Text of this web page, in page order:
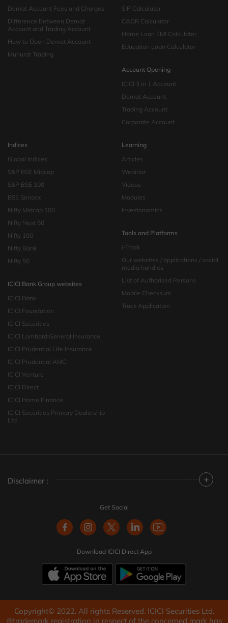
Demat Account Fees and Charges
Difference Between Demat
Account and Trading Account
How to Open Demat Account
Muhurat Trading
SIP Calculator
CAGR Calculator
Home Loan EMI Calculator
Education Loan Calculator
Account Opening
ICICI 3 in 1 Account
Demat Account
Trading Account
Corporate Account
Indices
Global Indices
S&P BSE Midcap
S&P BSE 100
BSE Sensex
Nifty Midcap 100
Nifty Next 50
Nifty 100
Nifty Bank
Nifty 50
ICICI Bank Group websites
ICICI Bank
ICICI Foundation
ICICI Securities
ICICI Lombard General Insurance
ICICI Prudential Life Insurance
ICICI Prudential AMC
ICICI Venture
ICICI Direct
ICICI Home Finance
ICICI Securities Primary Dealership
Ltd
Learning
Articles
Webinar
Videos
Modules
Investonomics
Tools and Platforms
i-Track
Our websites / applications / social
media handles
List of Authorised Persons
Mobile Checksum
Track Application
Disclaimer : +
Get Social
Download ICICI Direct App
Copyright© 2022. All rights Reserved. ICICI Securities Ltd.
®trademark registration in respect of the concerned mark has